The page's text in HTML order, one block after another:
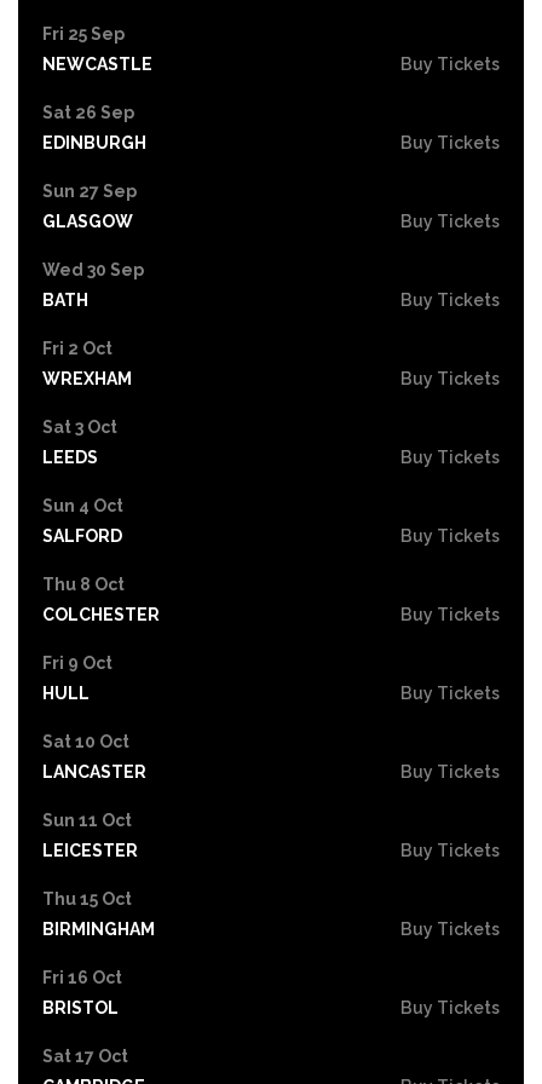
Fri 25 Sep
NEWCASTLE
Buy Tickets
Sat 26 Sep
EDINBURGH
Buy Tickets
Sun 27 Sep
GLASGOW
Buy Tickets
Wed 30 Sep
BATH
Buy Tickets
Fri 2 Oct
WREXHAM
Buy Tickets
Sat 3 Oct
LEEDS
Buy Tickets
Sun 4 Oct
SALFORD
Buy Tickets
Thu 8 Oct
COLCHESTER
Buy Tickets
Fri 9 Oct
HULL
Buy Tickets
Sat 10 Oct
LANCASTER
Buy Tickets
Sun 11 Oct
LEICESTER
Buy Tickets
Thu 15 Oct
BIRMINGHAM
Buy Tickets
Fri 16 Oct
BRISTOL
Buy Tickets
Sat 17 Oct